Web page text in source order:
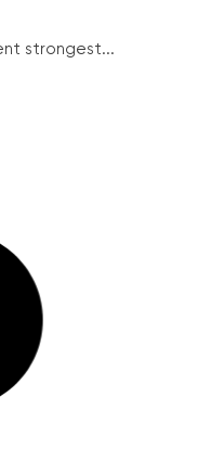
strongest...